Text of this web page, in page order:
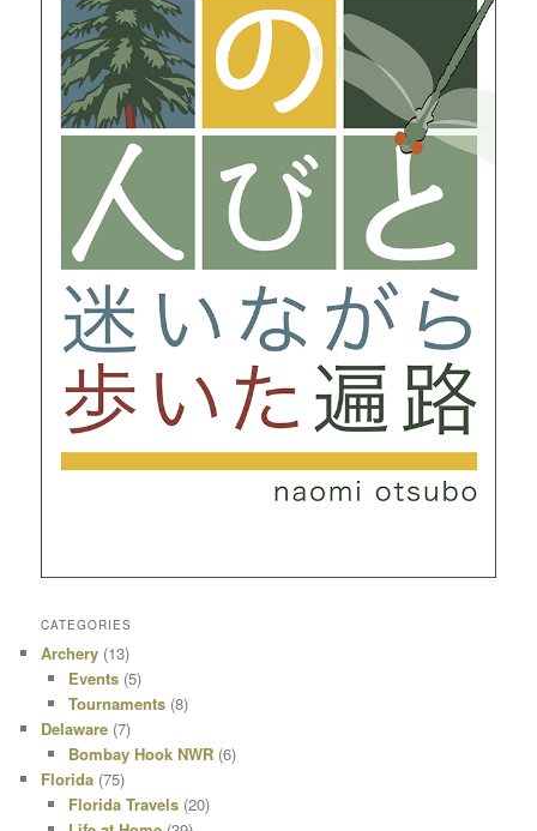
CATEGORIES
Archery (13)
Events(5)
Tournaments(8)
Delaware (7)
Bombay Hook NWR(6)
Florida (75)
Florida Travels(20)